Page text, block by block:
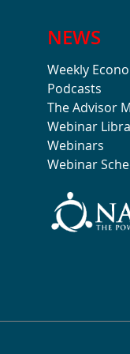
NEWS
Weekly
Podcasts
The Advisor
Webinar
Webinars
Webinar